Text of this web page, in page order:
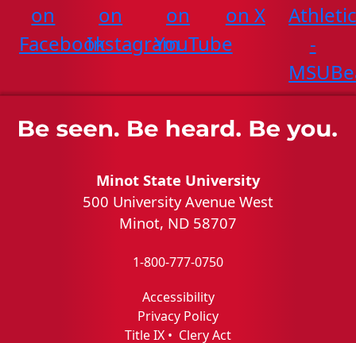
on
Facebook
on
Instagram
on
YouTube
on X
-
Minot State University
500 University Avenue West
Minot, ND 58707
1-800-777-0750
Accessibility
Privacy Policy
Title IX • Clery Act